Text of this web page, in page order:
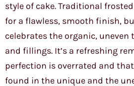
style of cake. Traditional
for a flawless, smooth finish,
celebrates the organic, uneven
and fillings. It’s a refreshing
perfection is overrated and
found in the unique and the